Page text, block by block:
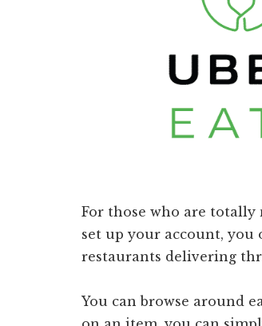
For those who are totally
set up your account, you
restaurants delivering
You can browse around